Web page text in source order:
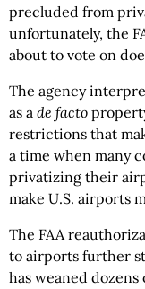
precluded from
unfortunately, the
about to vote on
The agency
as a de facto
restrictions that
a time when many
privatizing their
make U.S. airports
The FAA
to airports further
has weaned